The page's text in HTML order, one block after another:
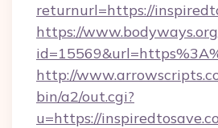
returnurl=https://
https://
http://
bin/a2/out.cgi?
u=https://